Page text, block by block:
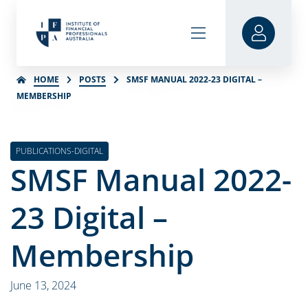
HOME POSTS
SMSF MANUAL 2022-23 DIGITAL –
MEMBERSHIP
PUBLICATIONS-DIGITAL
SMSF Manual 2022-
23 Digital –
Membership
June 13, 2024